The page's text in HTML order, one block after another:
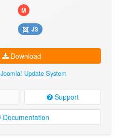
M
J3
Download
Joomla! Update System
Support
Documentation